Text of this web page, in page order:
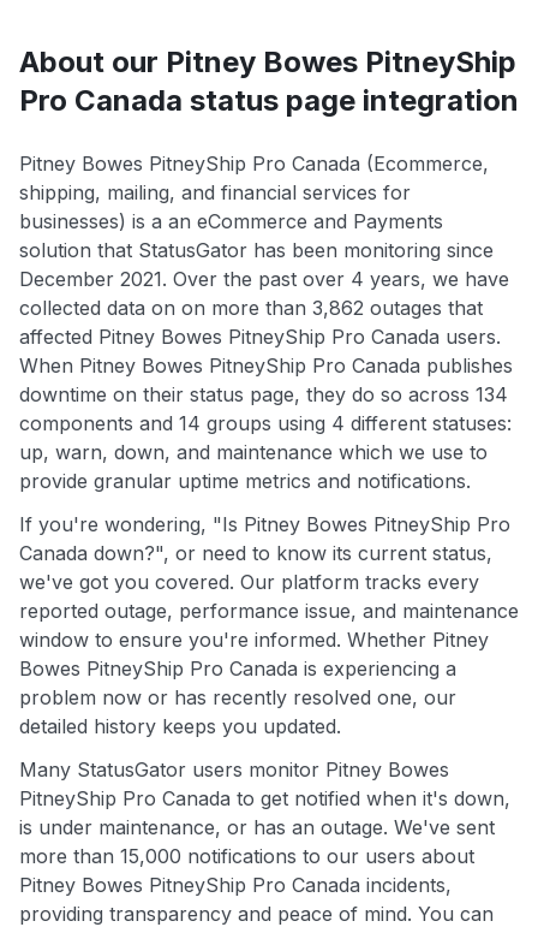
About our Pitney Bowes PitneyShip
Pro Canada status page integration
Pitney Bowes PitneyShip Pro Canada (Ecommerce,
shipping, mailing, and financial services for
businesses) is a an eCommerce and Payments
solution that StatusGator has been monitoring since
December 2021. Over the past over 4 years, we have
collected data on on more than 3,862 outages that
affected Pitney Bowes PitneyShip Pro Canada users.
When Pitney Bowes PitneyShip Pro Canada publishes
downtime on their status page, they do so across 134
components and 14 groups using 4 different statuses:
up, warn, down, and maintenance which we use to
provide granular uptime metrics and notifications.
If you're wondering, "Is Pitney Bowes PitneyShip Pro
Canada down?", or need to know its current status,
we've got you covered. Our platform tracks every
reported outage, performance issue, and maintenance
window to ensure you're informed. Whether Pitney
Bowes PitneyShip Pro Canada is experiencing a
problem now or has recently resolved one, our
detailed history keeps you updated.
Many StatusGator users monitor Pitney Bowes
PitneyShip Pro Canada to get notified when it's down,
is under maintenance, or has an outage. We've sent
more than 15,000 notifications to our users about
Pitney Bowes PitneyShip Pro Canada incidents,
providing transparency and peace of mind. You can